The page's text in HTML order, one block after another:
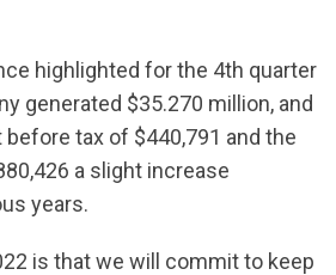
highlighted for the 4th quarter
generated $35.270 million, and
tax of $440,791 and the
a slight increase
years.
is that we will commit to keep